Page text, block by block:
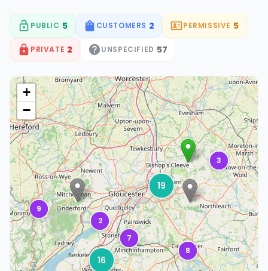
PUBLIC 5 CUSTOMERS 2 PERMISSIVE 5
PRIVATE 2 UNSPECIFIED 57
3
9
2
19
7
16
8
+
−